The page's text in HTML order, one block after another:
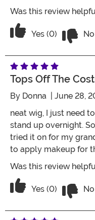
Was this review
Vote Yes on the
Yes (0)
Tops Off The
By Donna | June 28,
neat wig, I just need
stand up overnight.
tried it on for my
to apply makeup for
Was this review
Vote Yes on the
Yes (0)